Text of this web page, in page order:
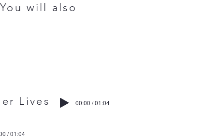
will also
Lives 00:00 / 01:04
/ 01:04